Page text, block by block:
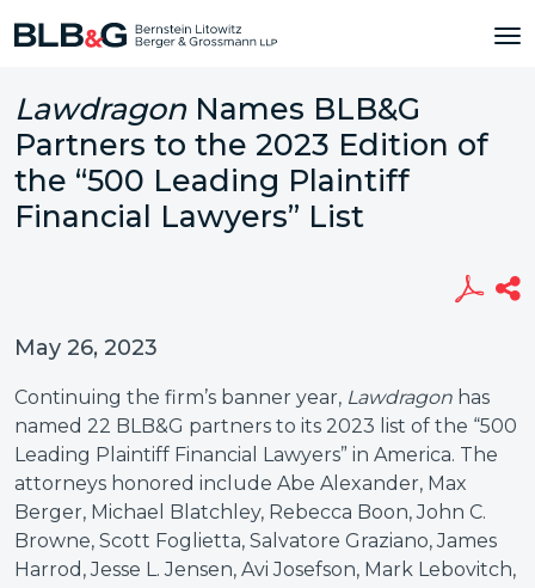
LawdragonNames BLB&G
Partners to the 2023 Edition of
the “500 Leading Plaintiff
Financial Lawyers” List
May 26, 2023
Continuing the firm’s banner year, Lawdragon has
named 22 BLB&G partners to its 2023 list of the “500
Leading Plaintiff Financial Lawyers” in America. The
attorneys honored include Abe Alexander, Max
Berger, Michael Blatchley, Rebecca Boon, John C.
Browne, Scott Foglietta, Salvatore Graziano, James
Harrod, Jesse L. Jensen, Avi Josefson, Mark Lebovitch,